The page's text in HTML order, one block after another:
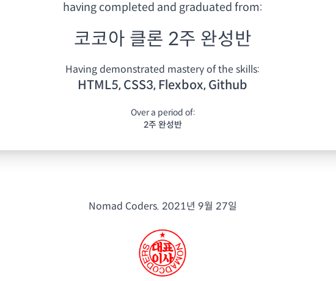
having completed and graduated from:
코코아 클론 2주 완성반
Having demonstrated mastery of the skills:
HTML5, CSS3, Flexbox, Github
Over a period of:
2주 완성반
Nomad Coders. 2021년 9월 27일